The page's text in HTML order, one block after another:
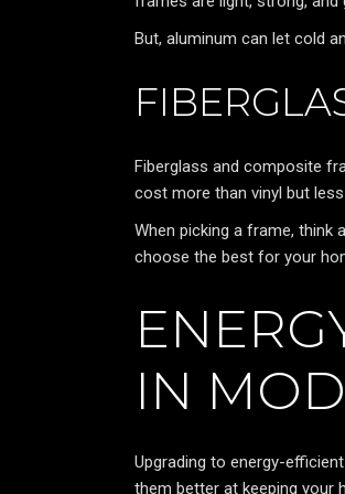
But, aluminum can let cold
Fiberglass and composite
cost more than vinyl but
When picking a frame, think
choose the best for your
IN
Upgrading to energy-
them better at keeping your